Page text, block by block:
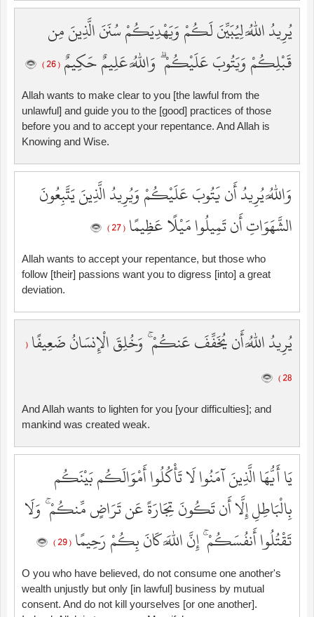
يُرِيدُ اللَّهُ لِيُبَيِّنَ لَكُمْ وَيَهْدِيَكُمْ سُنَنَ الَّذِينَ مِن
قَبْلِكُمْ وَيَتُوبَ عَلَيْكُمْ ۗ وَاللَّهُ عَلِيمٌ حَكِيمٌ ( 26 )
Allah wants to make clear to you [the lawful from the
unlawful] and guide you to the [good] practices of those
before you and to accept your repentance. And Allah is
Knowing and Wise.
وَاللَّهُ يُرِيدُ أَن يَتُوبَ عَلَيْكُمْ وَيُرِيدُ الَّذِينَ يَتَّبِعُونَ
الشَّهَوَاتِ أَن تَمِيلُوا مَيْلًا عَظِيمًا ( 27 )
Allah wants to accept your repentance, but those who
follow [their] passions want you to digress [into] a great
deviation.
يُرِيدُ اللَّهُ أَن يُخَفِّفَ عَنكُمْ ۚ وَخُلِقَ الْإِنسَانُ ضَعِيفًا (
28 )
And Allah wants to lighten for you [your difficulties]; and
mankind was created weak.
يَا أَيُّهَا الَّذِينَ آمَنُوا لَا تَأْكُلُوا أَمْوَالَكُم بَيْنَكُم
بِالْبَاطِلِ إِلَّا أَن تَكُونَ تِجَارَةً عَن تَرَاضٍ مِّنكُمْ ۚ وَلَا
تَقْتُلُوا أَنفُسَكُمْ ۚ إِنَّ اللَّهَ كَانَ بِكُمْ رَحِيمًا ( 29 )
O you who have believed, do not consume one another's
wealth unjustly but only [in lawful] business by mutual
consent. And do not kill yourselves [or one another].